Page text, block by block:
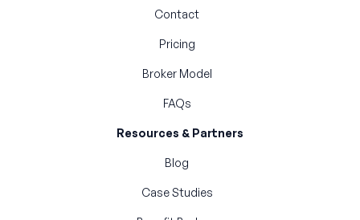
Contact
Pricing
Broker Model
FAQs
Resources & Partners
Blog
Case Studies